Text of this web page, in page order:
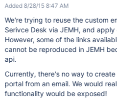
Added 8/28/15 8:47 AM
We're trying to reuse the custom
Serivce Desk via JEMH, and
However, some of the links
cannot be reproduced in JEMH
api.
Currently, there's no way to
portal from an email. We would
functionality would be exposed!